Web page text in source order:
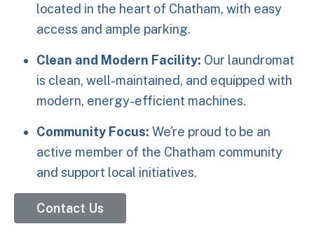
located in the heart of Chatham, with easy
access and ample parking.
Clean and Modern Facility: Our laundromat
is clean, well-maintained, and equipped with
modern, energy-efficient machines.
Community Focus: We're proud to be an
active member of the Chatham community
and support local initiatives.
Contact Us